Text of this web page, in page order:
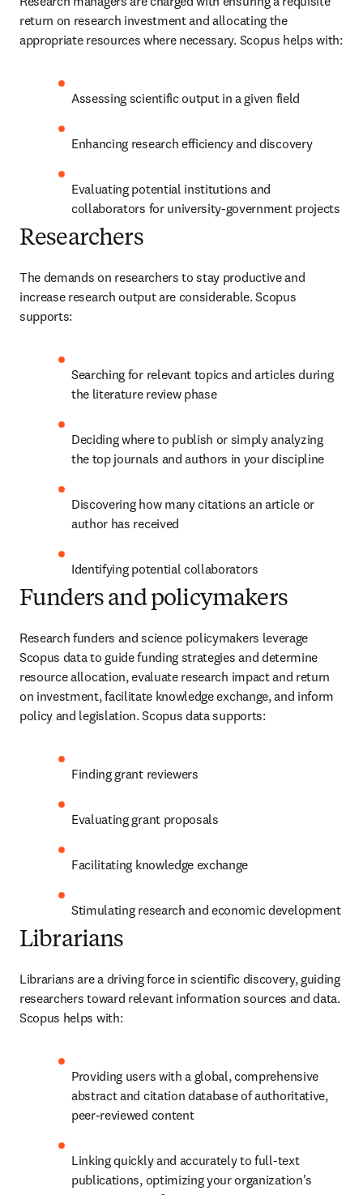
return on research investment and allocating the
appropriate resources where necessary. Scopus helps with:
Assessing scientific output in a given field
Enhancing research efficiency and discovery
Evaluating potential institutions and
collaborators for university-government projects
Researchers
The demands on researchers to stay productive and
increase research output are considerable. Scopus
supports:
Searching for relevant topics and articles during
the literature review phase
Deciding where to publish or simply analyzing
the top journals and authors in your discipline
Discovering how many citations an article or
author has received
Identifying potential collaborators
Funders and policymakers
Research funders and science policymakers leverage
Scopus data to guide funding strategies and determine
resource allocation, evaluate research impact and return
on investment, facilitate knowledge exchange, and inform
policy and legislation. Scopus data supports:
Finding grant reviewers
Evaluating grant proposals
Facilitating knowledge exchange
Stimulating research and economic development
Librarians
Librarians are a driving force in scientific discovery, guiding
researchers toward relevant information sources and data.
Scopus helps with:
Providing users with a global, comprehensive
abstract and citation database of authoritative,
peer-reviewed content
Linking quickly and accurately to full-text
publications, optimizing your organization's